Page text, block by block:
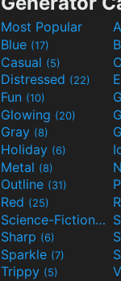
Most Popular
Blue (17)
Casual (5)
Distressed (22)
Fun (10)
Glowing (20)
Gray (8)
Holiday (6)
Metal (8)
Outline (31)
Red (25)
Science-Fiction(9)
Sharp (6)
Sparkle (7)
Trippy (5)